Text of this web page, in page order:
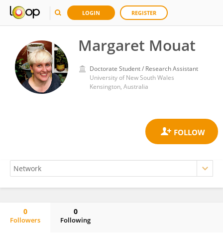
LOGIN REGISTER
Margaret Mouat
Doctorate Student / Research Assistant
University of New South Wales
Kensington, Australia
0
Followers
0
Following